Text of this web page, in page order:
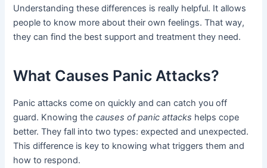
Understanding these differences is really helpful. It allows
people to know more about their own feelings. That way,
they can find the best support and treatment they need.
What Causes Panic Attacks?
Panic attacks come on quickly and can catch you off
guard. Knowing thecauses of panic attacks helps cope
better. They fall into two types: expected and unexpected.
This difference is key to knowing what triggers them and
how to respond.